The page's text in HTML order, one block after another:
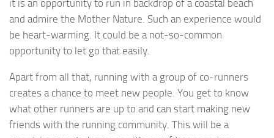
it is an opportunity to run in backdrop of a coastal beach
and admire the Mother Nature. Such an experience would
be heart-warming. It could be a not-so-common
opportunity to let go that easily.
Apart from all that, running with a group of co-runners
creates a chance to meet new people. You get to know
what other runners are up to and can start making new
friends with the running community. This will be a